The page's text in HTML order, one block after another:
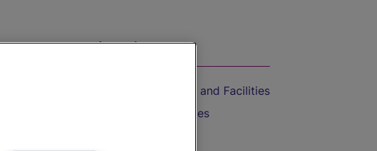
On the Train
Accessible Train Travel and Facilities
Train Travel with Bicycles